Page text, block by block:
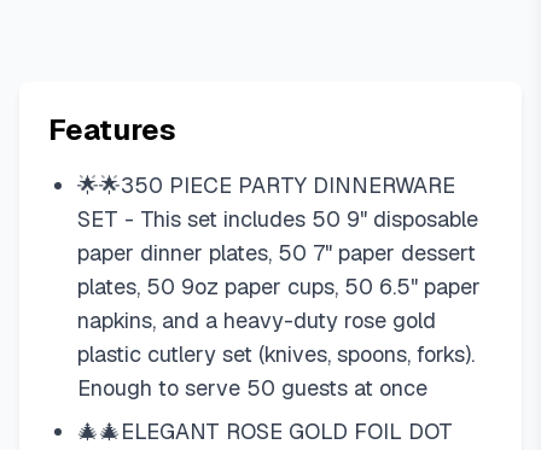
Features
🌟🌟350 PIECE PARTY DINNERWARE
SET - This set includes 50 9" disposable
paper dinner plates, 50 7" paper dessert
plates, 50 9oz paper cups, 50 6.5" paper
napkins, and a heavy-duty rose gold
plastic cutlery set (knives, spoons, forks).
Enough to serve 50 guests at once
🎄🎄ELEGANT ROSE GOLD FOIL DOT